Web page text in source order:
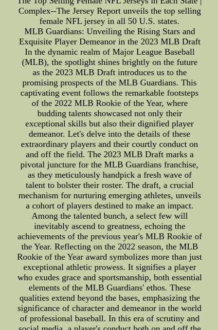
Complex--The Jersey Report unveils the top selling
female NFL jersey in all 50 U.S. states.
MLB Guardians: Unveiling the Rising Stars and
Exquisite Player Demeanor in the 2023 MLB Draft
In the dynamic realm of Major League Baseball
(MLB), the spotlight shines brightly on the future
as the 2023 MLB Draft introduces us to the
promising prospects of the MLB Guardians. This
captivating event follows the remarkable footsteps
of the 2022 MLB Rookie of the Year, where
budding talents showcased not only their
exceptional skills but also their dignified player
demeanor. Let's delve into the details of these
extraordinary players and their courtly conduct on
and off the field. The 2023 MLB Draft marks a
pivotal juncture for the MLB Guardians franchise,
as they meticulously handpick a fresh wave of
talent to bolster their roster. The draft, a crucial
mechanism for nurturing emerging athletes, unveils
a cohort of players destined to make an impact.
Among the talented bunch, a select few will
inevitably ascend to greatness, echoing the
achievements of the previous year's MLB Rookie of
the Year. Reflecting on the 2022 season, the MLB
Rookie of the Year award symbolizes more than just
exceptional athletic prowess. It signifies a player
who exudes grace and sportsmanship, both essential
elements of the MLB Guardians' ethos. These
qualities extend beyond the bases, emphasizing the
significance of character and demeanor in the world
of professional baseball. In this era of scrutiny and